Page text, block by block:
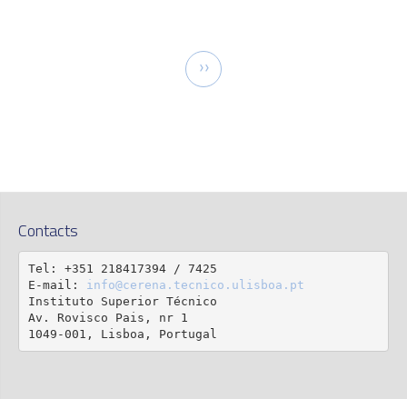
Next
page
››
Contacts
Tel: +351 218417394 / 7425
E-mail: info@cerena.tecnico.ulisboa.pt
Instituto Superior Técnico
Av. Rovisco Pais, nr 1
1049-001, Lisboa, Portugal